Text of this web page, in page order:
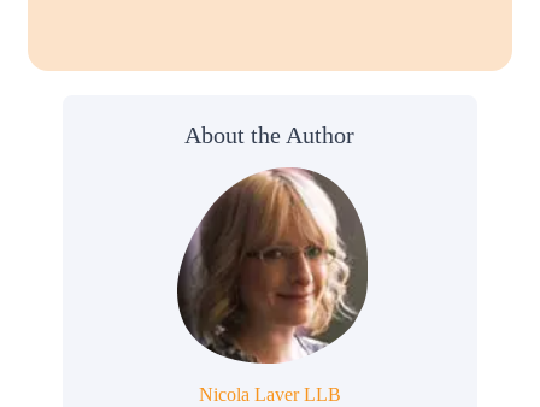
About the Author
Nicola Laver LLB